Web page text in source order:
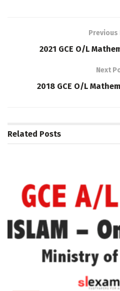
Previous
2021 GCE O/L
Next
2018 GCE O/L
Related Posts